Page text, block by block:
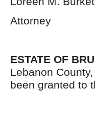
Attorney
ESTATE OF
Lebanon
been granted to